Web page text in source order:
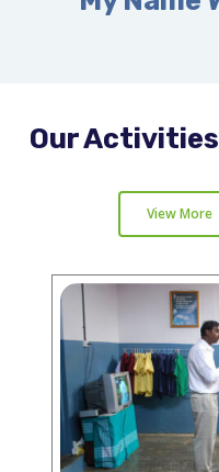
Our Activities
View More